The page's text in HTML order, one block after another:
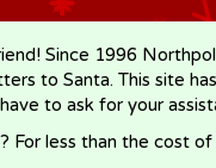
Since 1996
to Santa. This site
to ask for your
For less than the cost